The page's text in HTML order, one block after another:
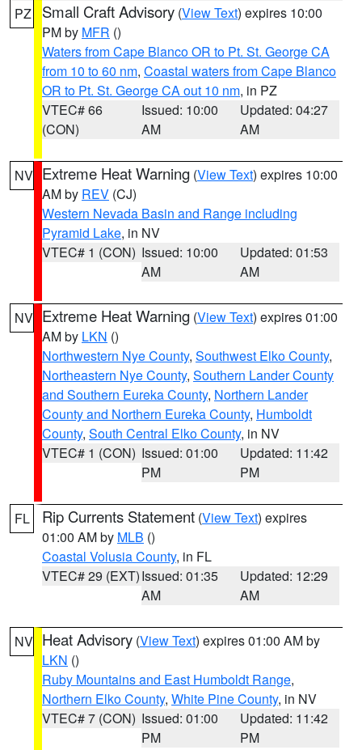
PZ Small Craft Advisory (View Text) expires 10:00
PM by MFR ()
Waters from Cape Blanco OR to Pt. St. George CA
from 10 to 60 nm, Coastal waters from Cape Blanco
OR to Pt. St. George CA out 10 nm, in PZ
VTEC# 66
(CON)
Issued: 10:00
AM
Updated: 04:27
AM
NV Extreme Heat Warning (View Text) expires 10:00
AM by REV (CJ)
Western Nevada Basin and Range including
Pyramid Lake, in NV
VTEC# 1 (CON) Issued: 10:00
AM
Updated: 01:53
AM
NV Extreme Heat Warning (View Text) expires 01:00
AM by LKN ()
Northwestern Nye County, Southwest Elko County,
Northeastern Nye County, Southern Lander County
and Southern Eureka County, Northern Lander
County and Northern Eureka County, Humboldt
County, South Central Elko County, in NV
VTEC# 1 (CON) Issued: 01:00
PM
Updated: 11:42
PM
FL Rip Currents Statement (View Text) expires
01:00 AM by MLB ()
Coastal Volusia County, in FL
VTEC# 29 (EXT)Issued: 01:35
AM
Updated: 12:29
AM
NV Heat Advisory (View Text) expires 01:00 AM by
LKN ()
Ruby Mountains and East Humboldt Range,
Northern Elko County, White Pine County, in NV
VTEC# 7 (CON) Issued: 01:00
PM
Updated: 11:42
PM